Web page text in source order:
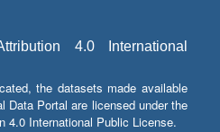
4.0 International
the datasets made available
Data Portal are licensed under the
4.0 International Public License.